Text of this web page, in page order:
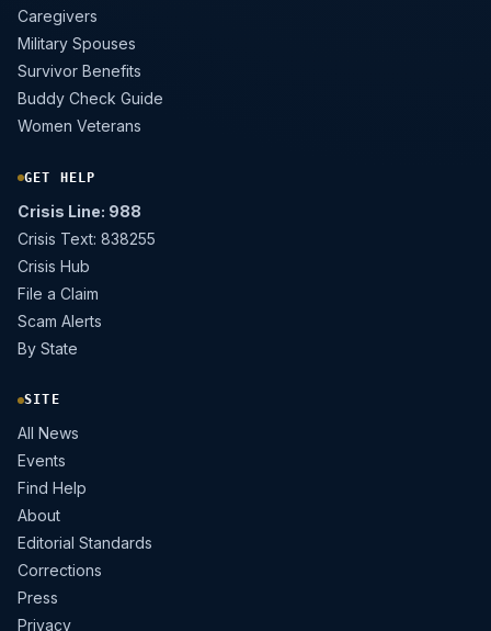
Caregivers
Military Spouses
Survivor Benefits
Buddy Check Guide
Women Veterans
GET HELP
Crisis Line: 988
Crisis Text: 838255
Crisis Hub
File a Claim
Scam Alerts
By State
SITE
All News
Events
Find Help
About
Editorial Standards
Corrections
Press
Privacy